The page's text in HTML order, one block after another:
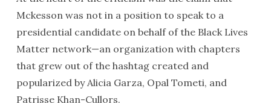
Mckesson was not in a position to speak to a
presidential candidate on behalf of the Black Lives
Matter network—an organization with chapters
that grew out of the hashtag created and
popularized by Alicia Garza, Opal Tometi, and
Patrisse Khan-Cullors.